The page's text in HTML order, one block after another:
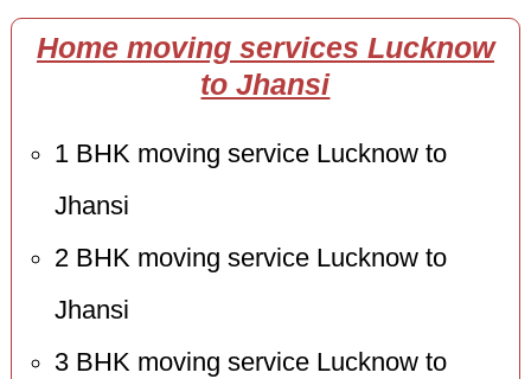
Home moving services Lucknow
to Jhansi
1 BHK moving service Lucknow to
Jhansi
2 BHK moving service Lucknow to
Jhansi
3 BHK moving service Lucknow to